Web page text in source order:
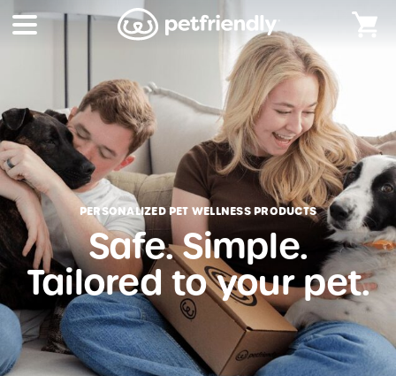
PERSONALIZED PET WELLNESS PRODUCTS
Safe. Simple.
Tailored to your pet.